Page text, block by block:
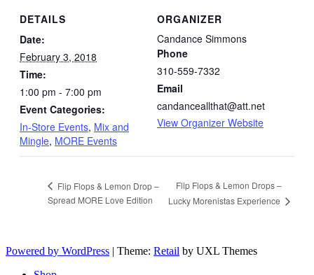
DETAILS
Date:
February 3, 2018
Time:
1:00 pm - 7:00 pm
Event Categories:
In-Store Events, Mix and
Mingle, MORE Events
ORGANIZER
Candance Simmons
Phone
310-559-7332
Email
candanceallthat@att.net
View Organizer Website
Flip Flops & Lemon Drop –
Spread MORE Love Edition
Flip Flops & Lemon Drops –
Lucky Morenistas Experience
Powered by WordPress | Theme: Retail by UXL Themes